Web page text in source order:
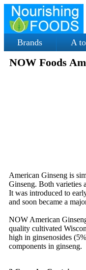
Brands A
NOW Foods
American Ginseng is
Ginseng. Both varieties
It was introduced to
and soon became a
NOW American
quality cultivated
high in ginsenosides
components in ginseng.